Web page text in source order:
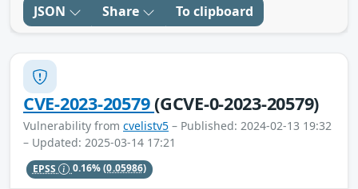
JSON Share To clipboard
CVE-2023-20579(GCVE-0-2023-20579)
Vulnerability from cvelistv5 – Published: 2024-02-13 19:32
– Updated: 2025-03-14 17:21
EPSS 0.16%(0.05986)